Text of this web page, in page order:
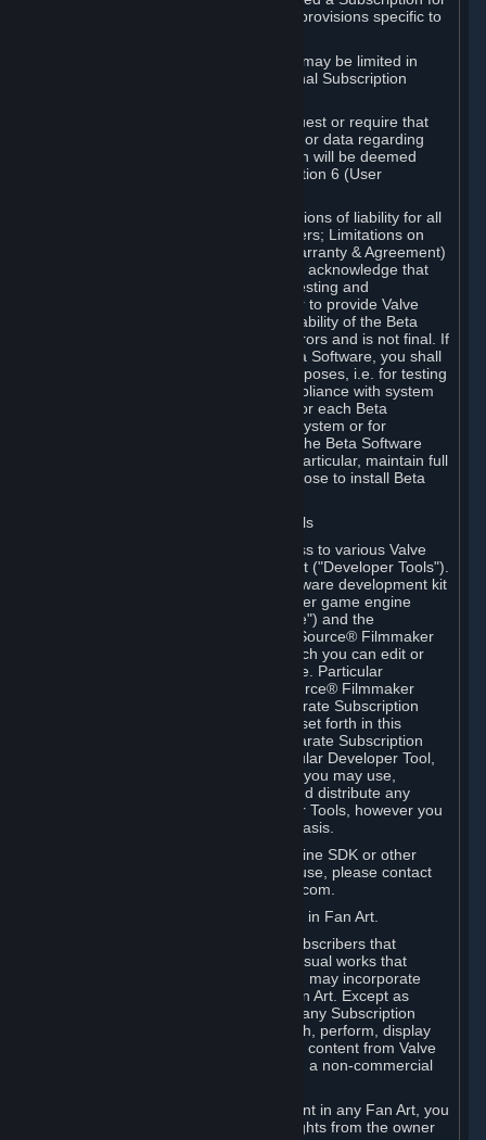
such Beta Software, with the following provisions specific to
Your right to use the Beta Software may be limited in
time, and may be subject to additional Subscription
Valve or any Valve affiliate may request or require that
you provide suggestions, feedback, or data regarding
your use of the Beta Software, which will be deemed
User Generated Content under Section 6 (User
In addition to the waivers and limitations of liability for all
Software under Section 7 (Disclaimers; Limitations on
Liability; No Guarantees; Limited Warranty & Agreement)
below as applicable, you specifically acknowledge that
Beta Software is only released for testing and
improvement purposes, in particular to provide Valve
with feedback on the quality and usability of the Beta
Software, and therefore contains errors and is not final. If
you decide to install and/or use Beta Software, you shall
only use it in compliance with its purposes, i.e. for testing
and improvement purposes, in compliance with system
requirements specifically intended for each Beta
Software and in any case not on a system or for
purposes where the malfunction of the Beta Software
can cause any kind of damage. In particular, maintain full
backups of any system that you choose to install Beta
C. License to Use Valve Developer Tools
Your Subscription(s) may include access to various Valve
tools that can be used to create content ("Developer Tools").
Some examples include: the Valve software development kit
(the "SDK") for a version of the computer game engine
known as "Source" (the "Source Engine") and the
associated Valve Hammer editor, The Source® Filmmaker
Software, or in-game tools through which you can edit or
create derivative works of a Valve game. Particular
Developer Tools (for example, The Source® Filmmaker
Software) may be distributed with separate Subscription
Terms that are different from the rules set forth in this
Section. Except as set forth in any separate Subscription
Terms applicable to the use of a particular Developer Tool,
you may use the Developer Tools, and you may use,
reproduce, publish, perform, display and distribute any
content you create using the Developer Tools, however you
wish, but solely on a non-commercial basis.
If you would like to use the Source Engine SDK or other
Valve Developer Tools for commercial use, please contact
Valve at sourceengine@valvesoftware.com.
D. License to Use Valve Game Content in Fan Art.
Valve appreciates the community of Subscribers that
creates fan art, fan fiction, and audio-visual works that
reference Valve games ("Fan Art"). You may incorporate
content from Valve games into your Fan Art. Except as
otherwise set forth in this Section or in any Subscription
Terms, you may use, reproduce, publish, perform, display
and distribute Fan Art that incorporates content from Valve
games however you wish, but solely on a non-commercial
If you incorporate any third-party content in any Fan Art, you
must be sure to obtain all necessary rights from the owner